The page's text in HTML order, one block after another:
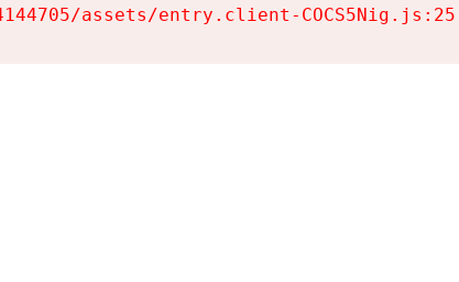
assets/entry.client-